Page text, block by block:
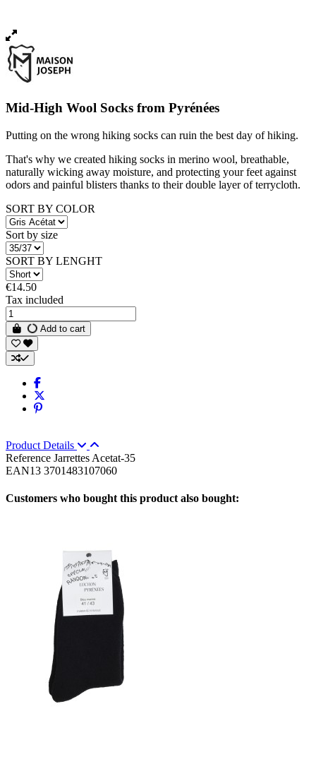
Mid-High Wool Socks from Pyrénées
Putting on the wrong hiking socks can ruin the best day of hiking.
That's why we created hiking socks in merino wool, breathable,
naturally wicking away moisture, and protecting your feet against
odors and painful blisters thanks to their double layer of terrycloth.
SORT BY COLOR
Sort by size
SORT BY LENGHT
€14.50
Tax included
Add to cart
Product Details
Reference Jarrettes Acetat-35
EAN13 3701483107060
Customers who bought this product also bought: